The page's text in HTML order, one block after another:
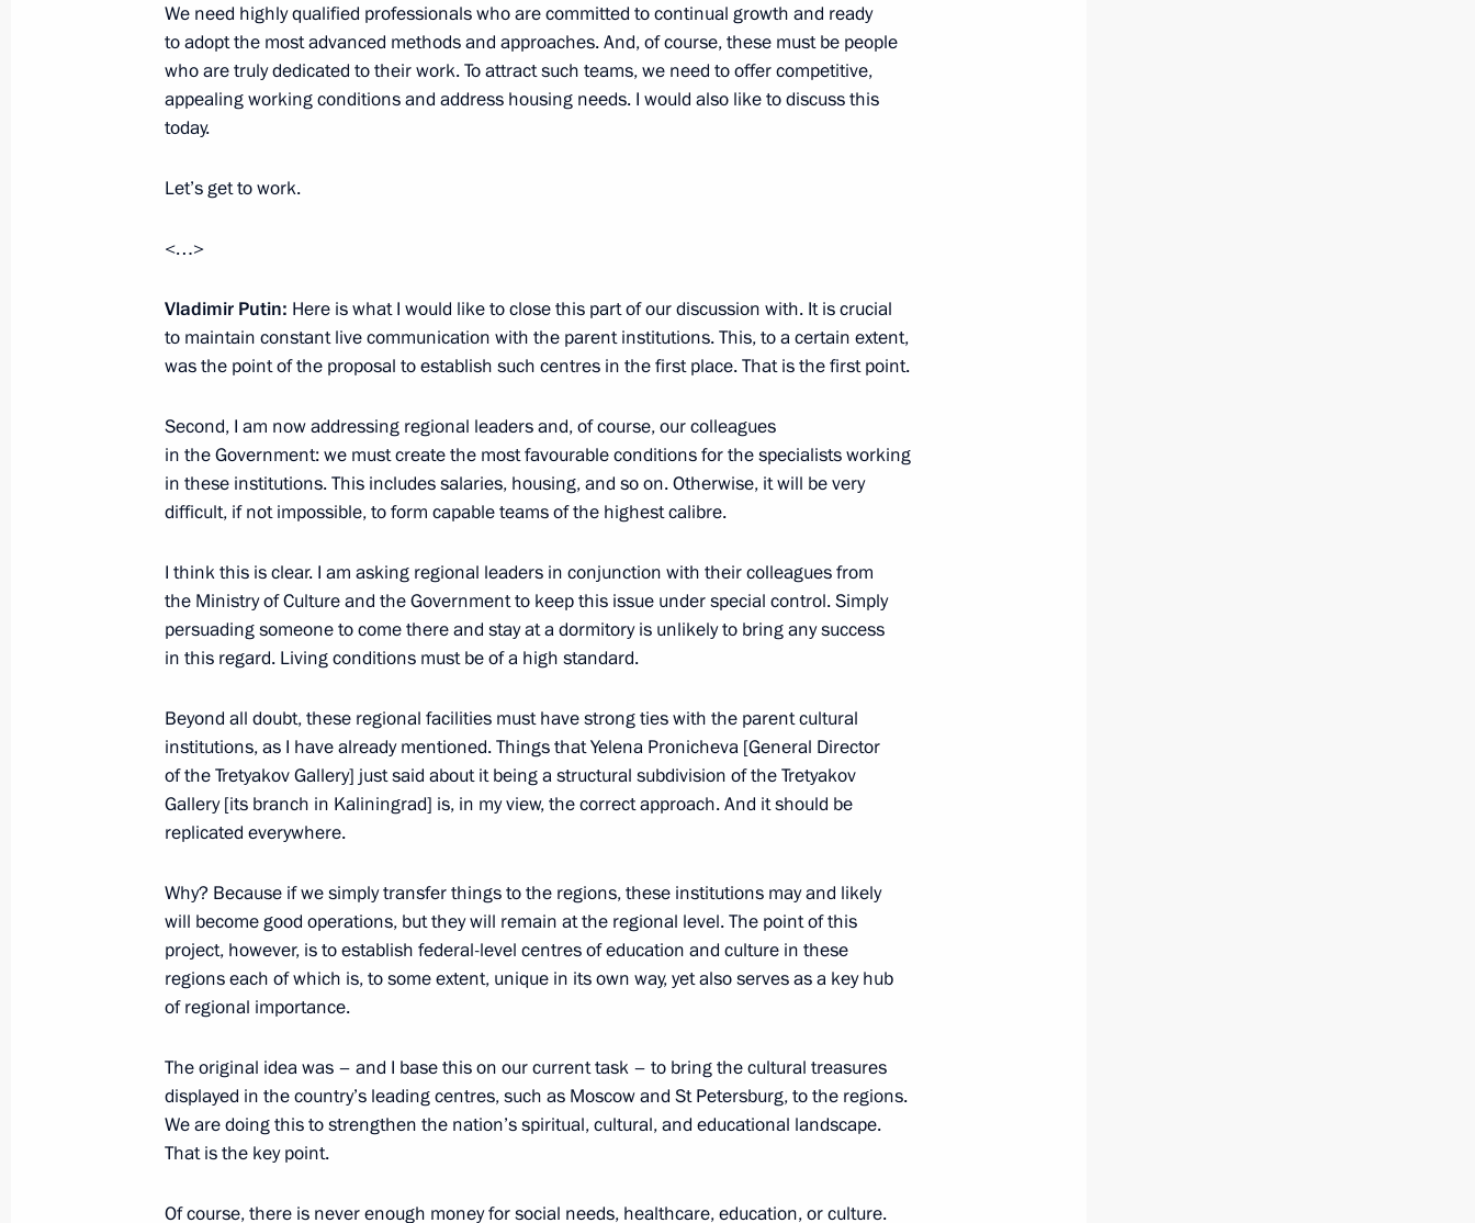
January 25, 2024, 22:10
Meeting with Kaliningrad Region Governor Anton Alikhanov
Meeting on the socioeconomic development of the Kaliningrad
Video presentation on the construction of a cultural
and educational complex in Kaliningrad
January 25, 2024, 17:30
Meeting with Kaliningrad Region university students
January 25, 2024, 17:15
Previous
Meeting with Navy personnel
July 26, 2026
President's
website
sections
President's
website
resources
Official Internet
Resources
of the President of
Legal
and technical
information
We need highly qualified professionals who are committed to continual growth and ready
to adopt the most advanced methods and approaches. And, of course, these must be people
who are truly dedicated to their work. To attract such teams, we need to offer competitive,
appealing working conditions and address housing needs. I would also like to discuss this
today.
Let’s get to work.
<…>
Vladimir Putin: Here is what I would like to close this part of our discussion with. It is crucial
to maintain constant live communication with the parent institutions. This, to a certain extent,
was the point of the proposal to establish such centres in the first place. That is the first point.
Second, I am now addressing regional leaders and, of course, our colleagues
in the Government: we must create the most favourable conditions for the specialists working
in these institutions. This includes salaries, housing, and so on. Otherwise, it will be very
difficult, if not impossible, to form capable teams of the highest calibre.
I think this is clear. I am asking regional leaders in conjunction with their colleagues from
the Ministry of Culture and the Government to keep this issue under special control. Simply
persuading someone to come there and stay at a dormitory is unlikely to bring any success
in this regard. Living conditions must be of a high standard.
Beyond all doubt, these regional facilities must have strong ties with the parent cultural
institutions, as I have already mentioned. Things that Yelena Pronicheva [General Director
of the Tretyakov Gallery] just said about it being a structural subdivision of the Tretyakov
Gallery [its branch in Kaliningrad] is, in my view, the correct approach. And it should be
replicated everywhere.
Why? Because if we simply transfer things to the regions, these institutions may and likely
will become good operations, but they will remain at the regional level. The point of this
project, however, is to establish federal-level centres of education and culture in these
regions each of which is, to some extent, unique in its own way, yet also serves as a key hub
of regional importance.
The original idea was – and I base this on our current task – to bring the cultural treasures
displayed in the country’s leading centres, such as Moscow and St Petersburg, to the regions.
We are doing this to strengthen the nation’s spiritual, cultural, and educational landscape.
That is the key point.
Of course, there is never enough money for social needs, healthcare, education, or culture.